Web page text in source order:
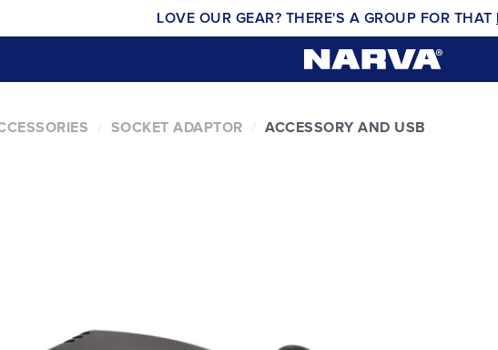
LOVE OUR GEAR? THERE'S A GROUP FOR THAT
SOCKET ADAPTOR ACCESSORY AND USB